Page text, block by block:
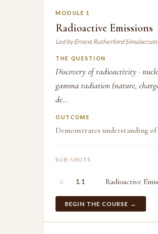
MODULE 1
Radioactive Emissions
Led by Ernest Rutherford Simulacrum
THE QUESTION
Discovery of radioactivity ·
gamma radiation (nature,
de...
OUTCOME
Demonstrates understanding
SUB-UNITS
○ 1.1 Radioactive
BEGIN THE COURSE →